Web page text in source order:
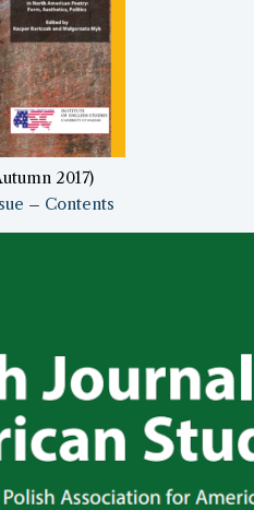
2017)
– Contents